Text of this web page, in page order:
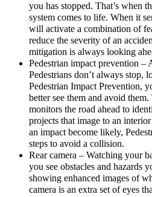
you has stopped. That’s when
system comes to life. When it
will activate a combination of
reduce the severity of an
mitigation is always looking
Pedestrian impact prevention –
Pedestrians don’t always stop,
Pedestrian Impact Prevention,
better see them and avoid
monitors the road ahead to
projects that image to an
an impact become likely,
steps to avoid a collision.
Rear camera – Watching your
you see obstacles and hazards
showing enhanced images of
camera is an extra set of eyes